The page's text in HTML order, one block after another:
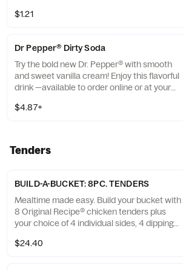
$1.21
Dr Pepper® Dirty Soda
Try the bold new Dr. Pepper® with smooth
and sweet vanilla cream! Enjoy this flavorful
drink —available to order online or at your
$4.87+
Tenders
BUILD-A-BUCKET: 8PC. TENDERS
Mealtime made easy. Build your bucket with
8 Original Recipe® chicken tenders plus
your choice of 4 individual sides, 4 dipping
3880)
$24.40